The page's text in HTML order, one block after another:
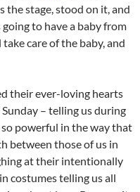
the stage, stood on it, and
to have a baby from
care of the baby, and
their ever-loving hearts
– telling us during
powerful in the way that
between those of us in
at their intentionally
costumes telling us all